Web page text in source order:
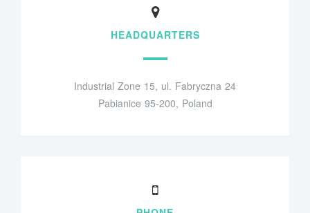
HEADQUARTERS
Industrial Zone 15, ul. Fabryczna 24
Pabianice 95-200, Poland